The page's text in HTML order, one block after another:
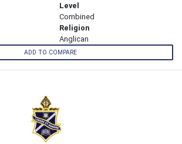
Level
Combined
Religion
Anglican
ADD TO COMPARE